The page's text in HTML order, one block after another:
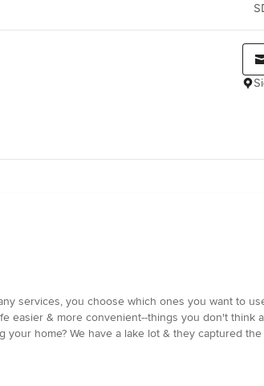
services, you choose which ones you want to
easier & more convenient--things you don't think
home? We have a lake lot & they captured